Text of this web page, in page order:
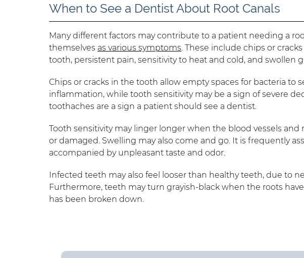
When to See a Dentist About Root Canals
Many different factors may contribute to a patient needing a
themselves as various symptoms . These include chips or
tooth, persistent pain, sensitivity to heat and cold, and swollen
Chips or cracks in the tooth allow empty spaces for bacteria to
inflammation, while tooth sensitivity may be a sign of severe
toothaches are a sign a patient should see a dentist.
Tooth sensitivity may linger longer when the blood vessels
or damaged. Swelling may also come and go. It is frequently
accompanied by unpleasant taste and odor.
Infected teeth may also feel looser than healthy teeth, due to
Furthermore, teeth may turn grayish-black when the roots
has been broken down.